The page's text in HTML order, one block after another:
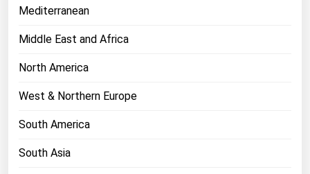
Mediterranean
Middle East and Africa
North America
West & Northern Europe
South America
South Asia